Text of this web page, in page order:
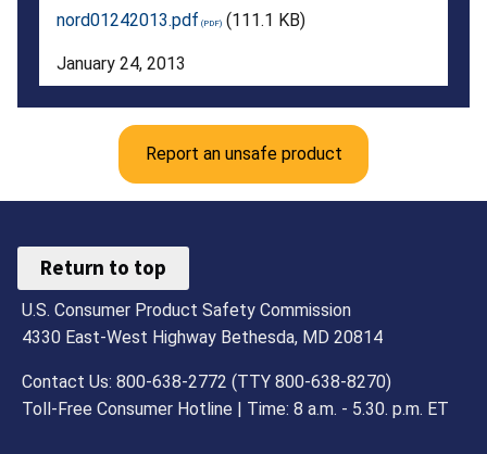
nord01242013.pdf (111.1 KB)
January 24, 2013
Report an unsafe product
Return to top
U.S. Consumer Product Safety Commission
4330 East-West Highway Bethesda, MD 20814
Contact Us: 800-638-2772 (TTY 800-638-8270)
Toll-Free Consumer Hotline | Time: 8 a.m. - 5.30. p.m. ET